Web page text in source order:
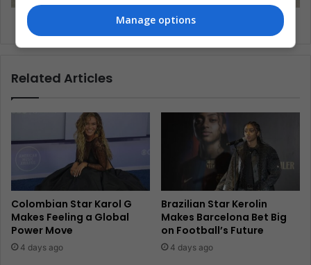
Why Are Few Women Leading Sports Science?
Related Articles
Colombian Star Karol G
Makes Feeling a Global
Power Move
4 days ago
Brazilian Star Kerolin
Makes Barcelona Bet Big
on Football’s Future
4 days ago
Manage options